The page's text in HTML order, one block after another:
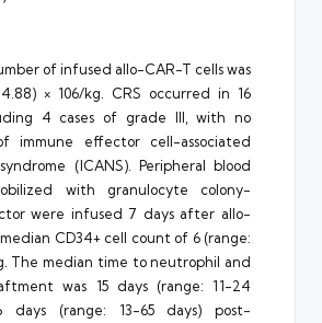
of infused allo-CAR-T cells was
× 106/kg. CRS occurred in 16
4 cases of grade III, with no
immune effector cell-associated
(ICANS). Peripheral blood
with granulocyte colony-
were infused 7 days after allo-
CD34+ cell count of 6 (range:
The median time to neutrophil and
was 15 days (range: 11-24
days (range: 13-65 days) post-